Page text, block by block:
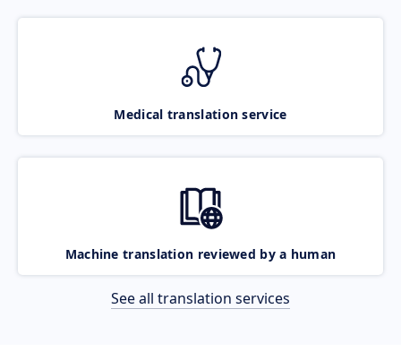
Medical translation service
Machine translation reviewed by a human
See all translation services